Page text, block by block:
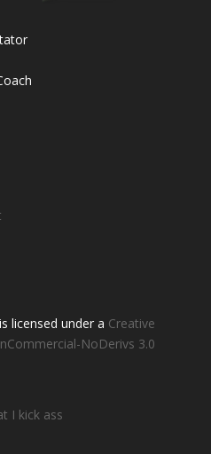
is licensed under a Creative
NoDerivs 3.0